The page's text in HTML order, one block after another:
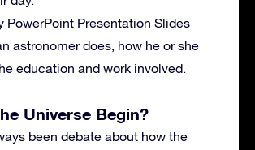
PowerPoint Presentation Slides
astronomer does, how he or she
education and work involved.
Universe Begin?
been debate about how the